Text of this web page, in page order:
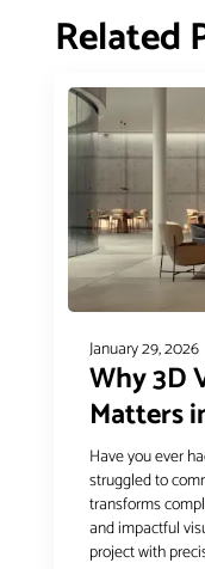
Related
January 29, 2026
Why 3D
Matters
Have you ever
struggled to
transforms
and impactful
project with